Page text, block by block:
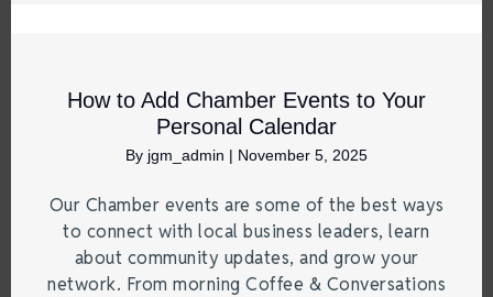
How to Add Chamber Events to Your
Personal Calendar
By jgm_admin | November 5, 2025
Our Chamber events are some of the best ways
to connect with local business leaders, learn
about community updates, and grow your
network. From morning Coffee & Conversations